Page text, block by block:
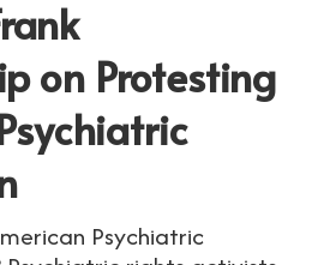
on Protesting
Psychiatric